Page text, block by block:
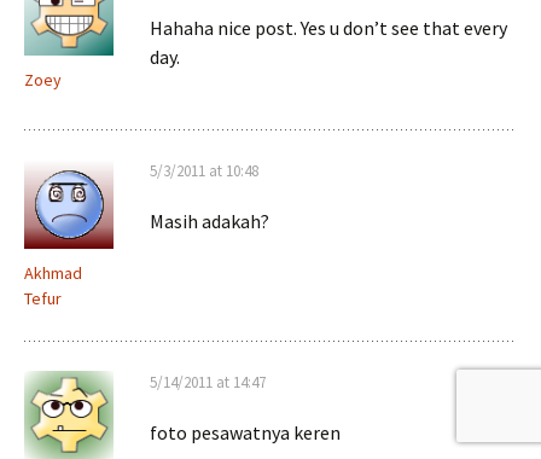
Zoey
Hahaha nice post. Yes u don’t see that every
day.
Akhmad
Tefur
5/3/2011 at 10:48
Masih adakah?
5/14/2011 at 14:47
foto pesawatnya keren